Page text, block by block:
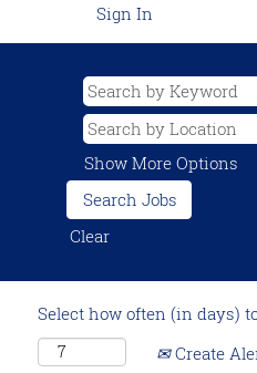
Sign In
Show More Options
Clear
Select how often (in days)
Create